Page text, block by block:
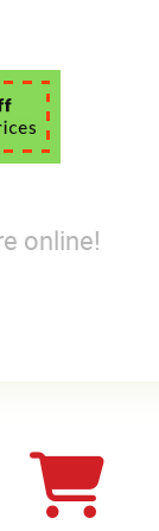
online!